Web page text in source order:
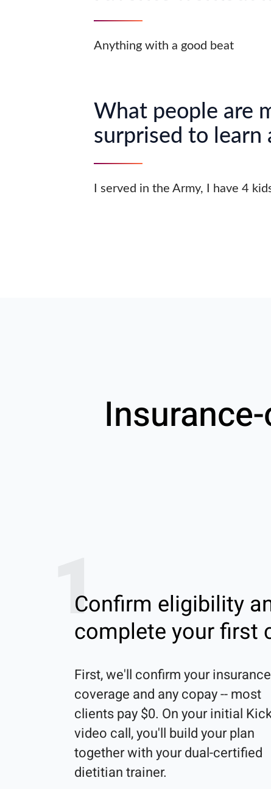
Anything with a good beat
What people are
surprised to learn
I served in the Army, I have 4
1
Confirm eligibility
complete your first
First, we'll confirm your insurance
coverage and any copay -- most
clients pay $0. On your initial
video call, you'll build your plan
together with your dual-certified
dietitian trainer.